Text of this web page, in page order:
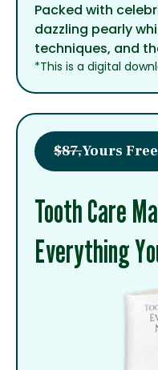
Packed with
dazzling pearly
techniques, and
*This is a digital
$87,Yours Free
Tooth Care
Everything